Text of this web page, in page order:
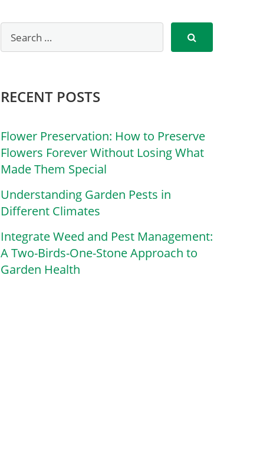
RECENT POSTS
Flower Preservation: How to Preserve
Flowers Forever Without Losing What
Made Them Special
Understanding Garden Pests in
Different Climates
Integrate Weed and Pest Management:
A Two-Birds-One-Stone Approach to
Garden Health